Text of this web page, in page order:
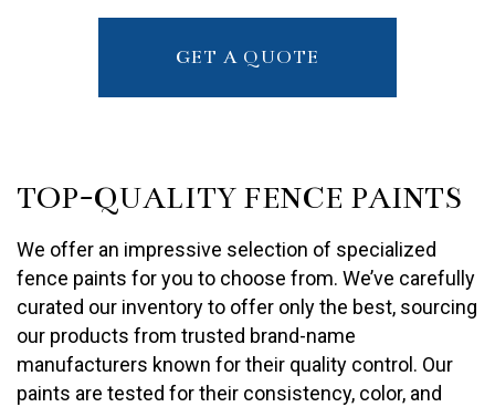
GET A QUOTE
TOP-QUALITY FENCE PAINTS
We offer an impressive selection of specialized
fence paints for you to choose from. We’ve carefully
curated our inventory to offer only the best, sourcing
our products from trusted brand-name
manufacturers known for their quality control. Our
paints are tested for their consistency, color, and